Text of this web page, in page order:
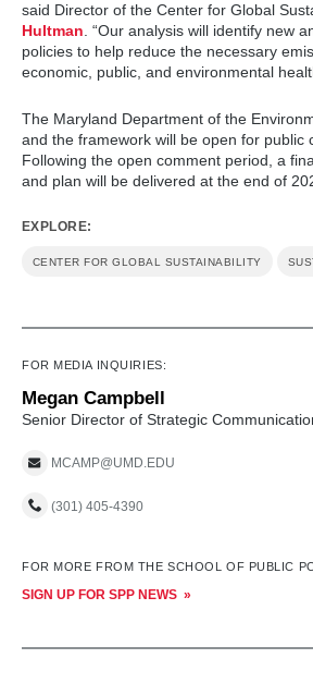
said Director of the Center for Global
Hultman . “Our analysis will identify new
policies to help reduce the necessary
economic, public, and environmental
The Maryland Department of the
and the framework will be open for public
Following the open comment period, a
and plan will be delivered at the end of
EXPLORE:
CENTER FOR GLOBAL SUSTAINABILITY
FOR MEDIA INQUIRIES:
Megan Campbell
Senior Director of Strategic
MCAMP@UMD.EDU
(301) 405-4390
FOR MORE FROM THE SCHOOL OF PUBLIC
SIGN UP FOR SPP NEWS